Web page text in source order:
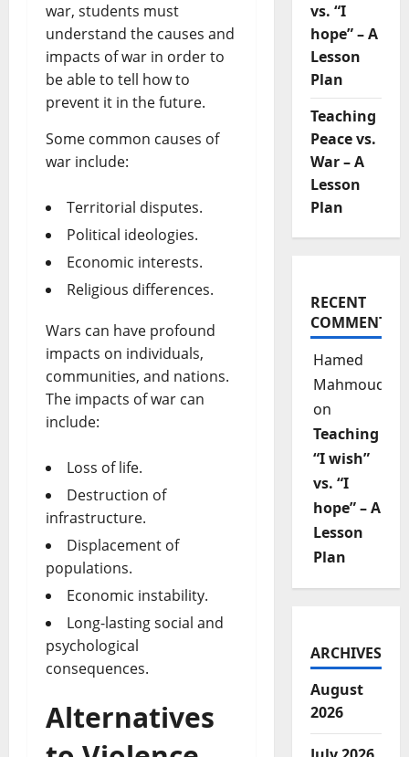
war, students must
understand the causes and
impacts of war in order to
be able to tell how to
prevent it in the future.
Some common causes of
war include:
Territorial disputes.
Political ideologies.
Economic interests.
Religious differences.
Wars can have profound
impacts on individuals,
communities, and nations.
The impacts of war can
include:
Loss of life.
Destruction of
infrastructure.
Displacement of
populations.
Economic instability.
Long-lasting social and
psychological
consequences.
Alternatives
vs. “I
hope” – A
Lesson
Plan
Teaching
Peace vs.
War – A
Lesson
Plan
RECENT
COMMENTS
Hamed
Mahmoud
on
Teaching
“I wish”
vs. “I
hope” – A
Lesson
Plan
ARCHIVES
August
2026